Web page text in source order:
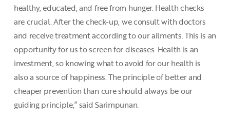
healthy, educated, and free from hunger. Health checks
are crucial. After the check-up, we consult with doctors
and receive treatment according to our ailments. This is an
opportunity for us to screen for diseases. Health is an
investment, so knowing what to avoid for our health is
also a source of happiness. The principle of better and
cheaper prevention than cure should always be our
guiding principle,” said Sarimpunan.